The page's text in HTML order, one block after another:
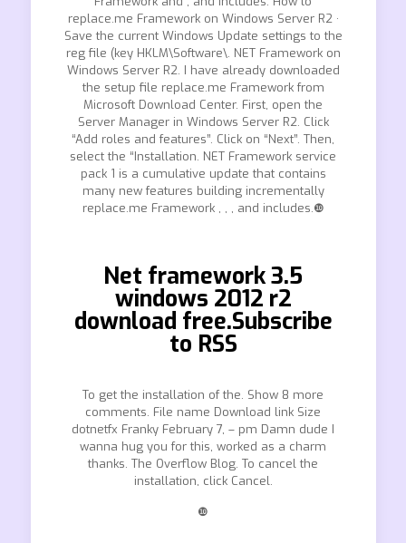
replace.me Framework on Windows Server R2 ·
Save the current Windows Update settings to the
reg file (key HKLM\Software\. NET Framework on
Windows Server R2. I have already downloaded
the setup file replace.me Framework from
Microsoft Download Center. First, open the
Server Manager in Windows Server R2. Click
“Add roles and features”. Click on “Next”. Then,
select the “Installation. NET Framework service
pack 1 is a cumulative update that contains
many new features building incrementally
replace.me Framework , , , and includes.❿
Net framework 3.5
windows 2012 r2
download free.Subscribe
to RSS
To get the installation of the. Show 8 more
comments. File name Download link Size
dotnetfx Franky February 7, – pm Damn dude I
wanna hug you for this, worked as a charm
thanks. The Overflow Blog. To cancel the
installation, click Cancel.
❿